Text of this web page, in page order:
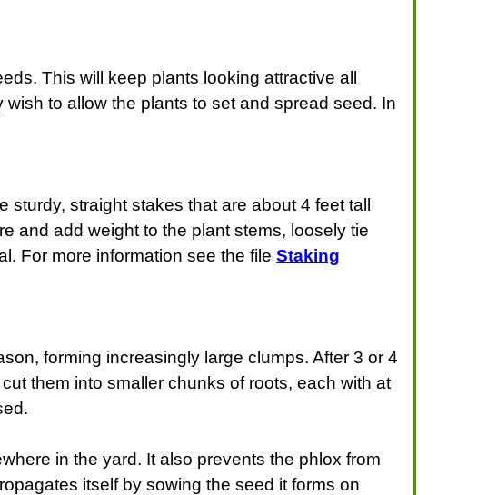
This will keep plants looking attractive all
to allow the plants to set and spread seed. In
straight stakes that are about 4 feet tall
and add weight to the plant stems, loosely tie
For more information see the fileStaking
forming increasingly large clumps. After 3 or 4
them into smaller chunks of roots, each with at
in the yard. It also prevents the phlox from
itself by sowing the seed it forms on